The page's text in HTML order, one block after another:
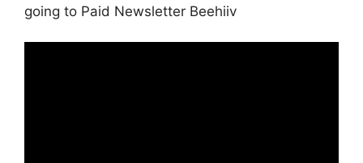
going to Paid Newsletter Beehiiv